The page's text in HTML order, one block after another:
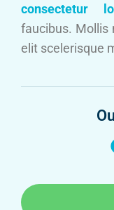
consectetur
faucibus. Mollis
elit scelerisque